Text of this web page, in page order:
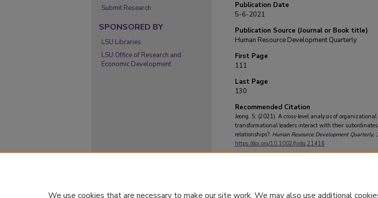
Publication Date
5-6-2021
Publication Source (Journal or Book title)
Human Resource Development Quarterly
First Page
111
Last Page
130
Recommended Citation
Jeong, S. (2021). A cross‐level analysis of
transformational leaders interact with their
relationships?. Human Resource Development Quarterly,
https://doi.org/10.1002/hrdq.21416
Submit Research
SPONSORED BY
LSU Libraries
LSU Office of Research and
Economic Development
We use cookies that are necessary to make our site work. We may also use additional